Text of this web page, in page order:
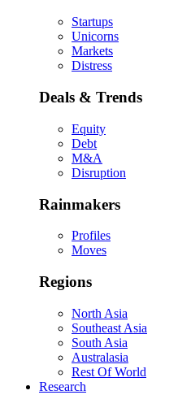
Startups
Unicorns
Markets
Distress
Deals & Trends
Equity
Debt
M&A
Disruption
Rainmakers
Profiles
Moves
Regions
North Asia
Southeast Asia
South Asia
Australasia
Rest Of World
Research